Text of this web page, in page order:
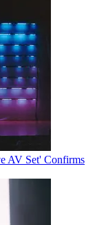
AV Set' Confirms